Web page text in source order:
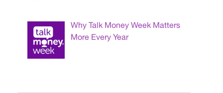
Why Talk Money Week Matters
More Every Year